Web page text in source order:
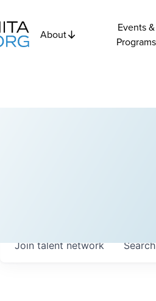
About
Events &
Programs
Join talent network